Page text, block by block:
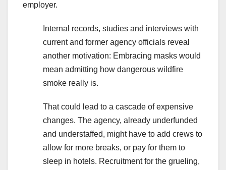
employer.
Internal records, studies and interviews with
current and former agency officials reveal
another motivation: Embracing masks would
mean admitting how dangerous wildfire
smoke really is.
That could lead to a cascade of expensive
changes. The agency, already underfunded
and understaffed, might have to add crews to
allow for more breaks, or pay for them to
sleep in hotels. Recruitment for the grueling,